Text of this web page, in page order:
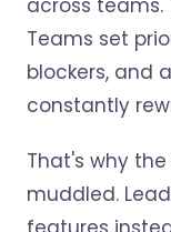
across
Teams set
blockers, and
constantly
That's why
muddled.